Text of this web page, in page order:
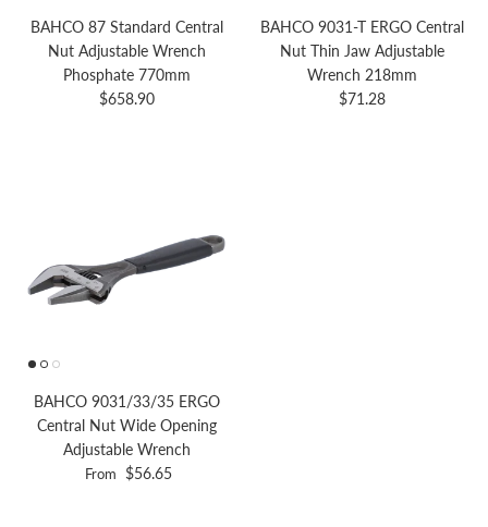
BAHCO 87 Standard Central
Nut Adjustable Wrench
Phosphate 770mm
Regular price
$658.90
BAHCO 9031-T ERGO Central
Nut Thin Jaw Adjustable
Wrench 218mm
Regular price
$71.28
BAHCO 9031/33/35 ERGO
Central Nut Wide Opening
Adjustable Wrench
Regular price
From $56.65